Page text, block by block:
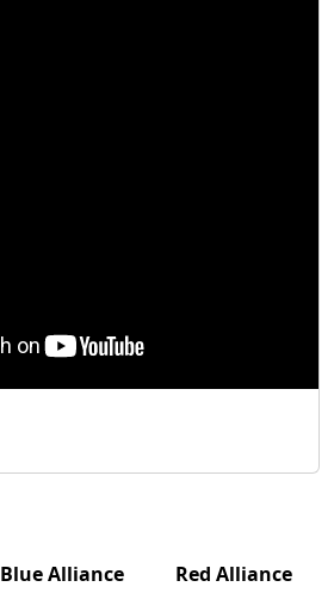
Blue Alliance
Red Alliance